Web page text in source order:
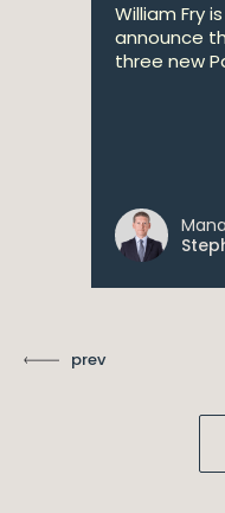
William Fry
announce
three new
prev